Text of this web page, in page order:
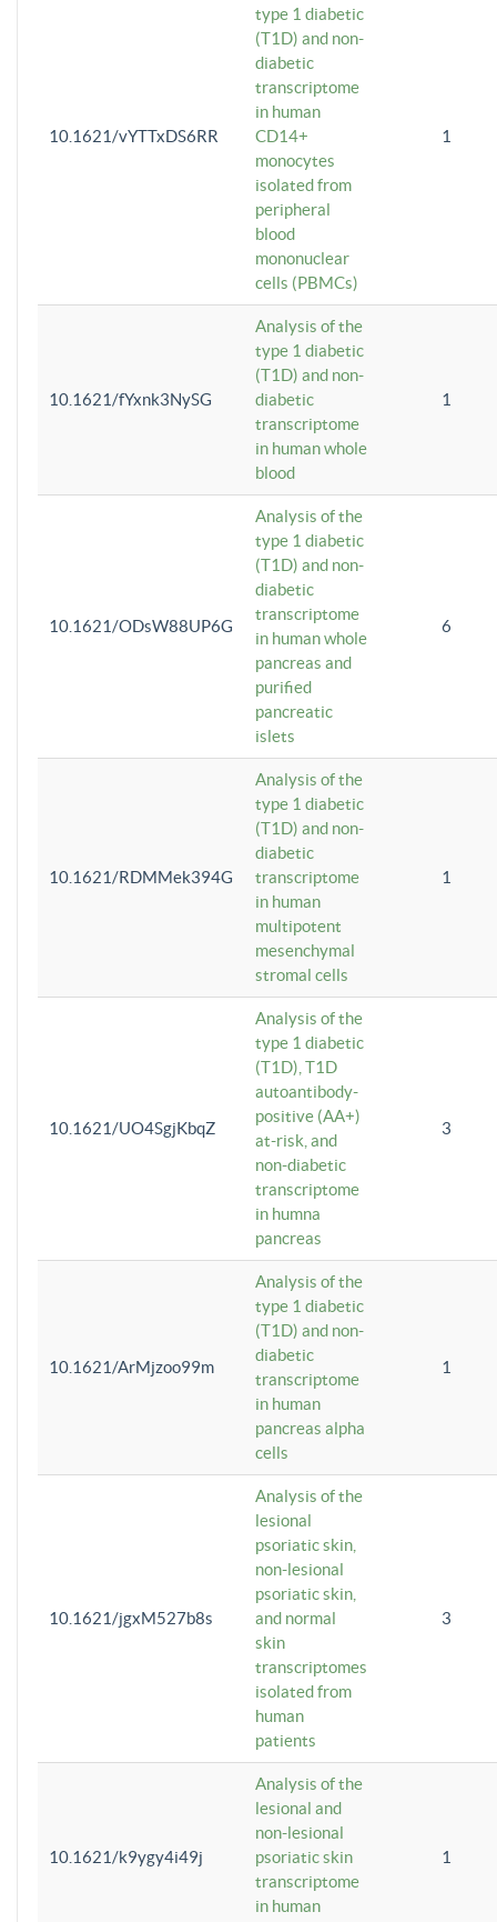
10.1621/vYTTxDS6RR
type 1 diabetic
(T1D) and non-
diabetic
transcriptome
in human
CD14+
monocytes
isolated from
peripheral
blood
mononuclear
cells (PBMCs)
1
10.1621/fYxnk3NySG
Analysis of the
type 1 diabetic
(T1D) and non-
diabetic
transcriptome
in human whole
blood
1
10.1621/ODsW88UP6G
Analysis of the
type 1 diabetic
(T1D) and non-
diabetic
transcriptome
in human whole
pancreas and
purified
pancreatic
islets
6
10.1621/RDMMek394G
Analysis of the
type 1 diabetic
(T1D) and non-
diabetic
transcriptome
in human
multipotent
mesenchymal
stromal cells
1
10.1621/UO4SgjKbqZ
Analysis of the
type 1 diabetic
(T1D), T1D
autoantibody-
positive (AA+)
at-risk, and
non-diabetic
transcriptome
in humna
pancreas
3
10.1621/ArMjzoo99m
Analysis of the
type 1 diabetic
(T1D) and non-
diabetic
transcriptome
in human
pancreas alpha
cells
1
10.1621/jgxM527b8s
Analysis of the
lesional
psoriatic skin,
non-lesional
psoriatic skin,
and normal
skin
transcriptomes
isolated from
human
patients
3
10.1621/k9ygy4i49j
Analysis of the
lesional and
non-lesional
psoriatic skin
transcriptome
in human
1